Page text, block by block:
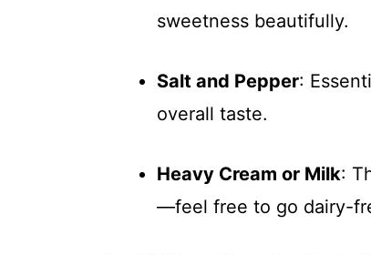
sweetness beautifully.
Salt and Pepper:
overall taste.
Heavy Cream or Milk:
—feel free to go dairy-